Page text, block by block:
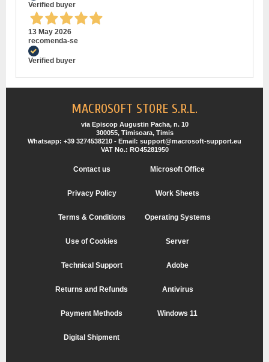
Verified buyer
13 May 2026
recomenda-se
Verified buyer
MACROSOFT STORE S.R.L.
via Episcop Augustin Pacha, n. 10
300055, Timisoara, Timis
Whatsapp: +39 3274538210 - Email: support@macrosoft-support.eu
VAT No.: RO45281950
Contact us
Privacy Policy
Terms & Conditions
Use of Cookies
Technical Support
Returns and Refunds
Payment Methods
Digital Shipment
Microsoft Office
Work Sheets
Operating Systems
Server
Adobe
Antivirus
Windows 11